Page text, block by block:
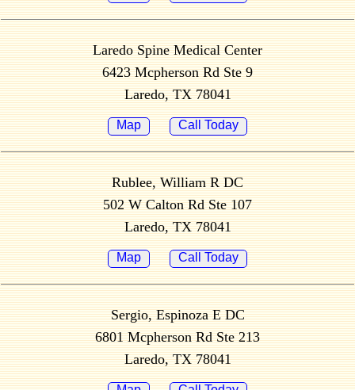
Laredo Spine Medical Center
6423 Mcpherson Rd Ste 9
Laredo, TX 78041
Map Call Today
Rublee, William R DC
502 W Calton Rd Ste 107
Laredo, TX 78041
Map Call Today
Sergio, Espinoza E DC
6801 Mcpherson Rd Ste 213
Laredo, TX 78041